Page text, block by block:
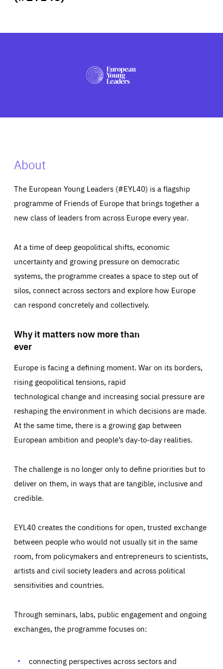
PRESS
About
The European Young Leaders (#EYL40) is a flagship
programme of Friends of Europe that brings together a
new class of leaders from across Europe every year.
At a time of deep geopolitical shifts, economic
uncertainty and growing pressure on democratic
systems, the programme creates a space to step out of
silos, connect across sectors and explore how Europe
can respond concretely and collectively.
Why it matters now more than
ever
Europe is facing a defining moment. War on its borders,
rising geopolitical tensions, rapid
technological change and increasing social pressure are
reshaping the environment in which decisions are made.
At the same time, there is a growing gap between
European ambition and people’s day-to-day realities.
The challenge is no longer only to define priorities but to
deliver on them, in ways that are tangible, inclusive and
credible.
EYL40 creates the conditions for open, trusted exchange
between people who would not usually sit in the same
room, from policymakers and entrepreneurs to scientists,
artists and civil society leaders and across political
sensitivities and countries.
Through seminars, labs, public engagement and ongoing
exchanges, the programme focuses on:
connecting perspectives across sectors and
Essentials Essentials
Those cookies are essentials to the functioning of the site
preferences, logging in, or filling out forms. You can set